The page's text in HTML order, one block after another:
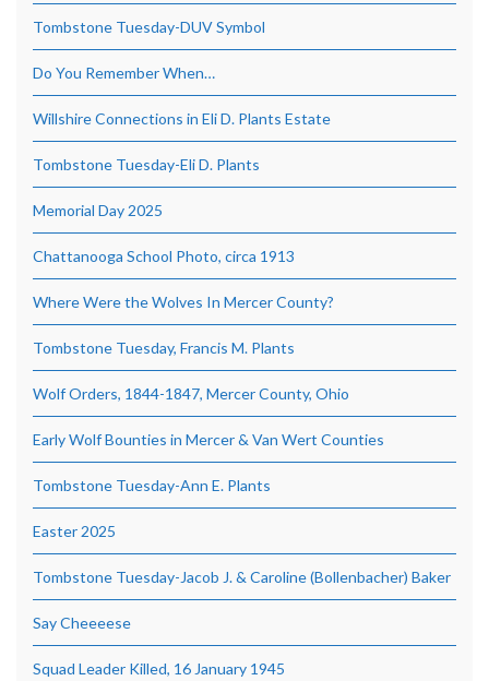
Tombstone Tuesday-DUV Symbol
Do You Remember When…
Willshire Connections in Eli D. Plants Estate
Tombstone Tuesday-Eli D. Plants
Memorial Day 2025
Chattanooga School Photo, circa 1913
Where Were the Wolves In Mercer County?
Tombstone Tuesday, Francis M. Plants
Wolf Orders, 1844-1847, Mercer County, Ohio
Early Wolf Bounties in Mercer & Van Wert Counties
Tombstone Tuesday-Ann E. Plants
Easter 2025
Tombstone Tuesday-Jacob J. & Caroline (Bollenbacher) Baker
Say Cheeeese
Squad Leader Killed, 16 January 1945